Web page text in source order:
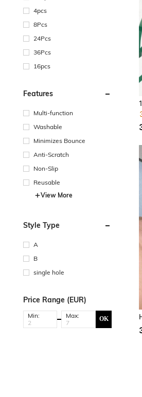
4pcs
8Pcs
24Pcs
36Pcs
16pcs
Features
Multi-function
Washable
Minimizes Bounce
Anti-Scratch
Non-Slip
Reusable
View More
Style Type
A
B
single hole
Price Range (EUR)
Min: Max: OK